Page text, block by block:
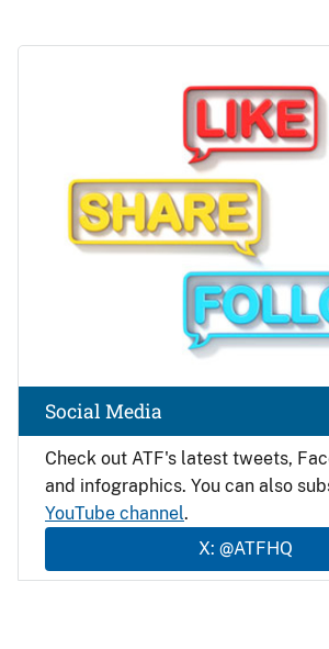
Check out ATF's latest tweets,
and infographics. You can also
YouTube channel.
X: @ATFHQ
Social Media